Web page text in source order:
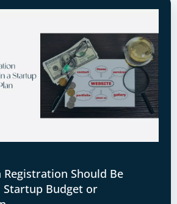
Registration Should Be
Startup Budget or